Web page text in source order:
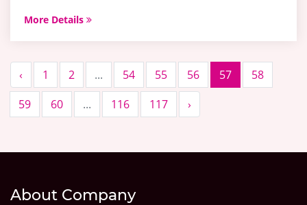
More Details
‹ 1 2 ... 54 55 56 57
58
59
60 ... 116 117 ›
About Company